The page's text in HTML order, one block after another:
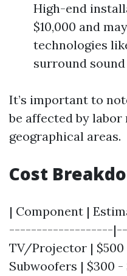
High-end
$10,000 and
technologies
surround
It’s important to
be affected by
geographical areas.
Cost
| Component |
-------------------
TV/Projector | $500
Subwoofers | $300 -